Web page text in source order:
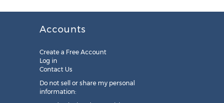
Accounts
Create a Free Account
Log in
Contact Us
Do not sell or share my personal
information: